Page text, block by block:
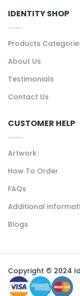
IDENTITY SHOP
Products
About Us
Testimonials
Contact Us
CUSTOMER HELP
Artwork
How To Order
FAQs
Additional
Blogs
Copyright © 2024